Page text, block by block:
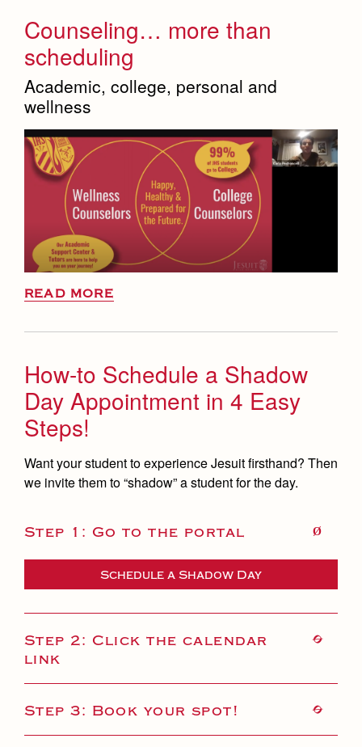
Counseling… more than
scheduling
Academic, college, personal and
wellness
READ MORE
How-to Schedule a Shadow
Day Appointment in 4 Easy
Steps!
Want your student to experience Jesuit firsthand? Then
we invite them to “shadow” a student for the day.
Step 1: Go to the portal
Schedule a Shadow Day
Step 2: Click the calendar
link
Step 3: Book your spot!